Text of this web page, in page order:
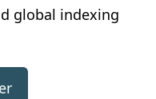
global indexing